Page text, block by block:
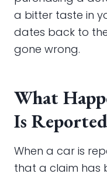
a bitter taste in
dates back to
gone wrong.
What
Is
When a car is
that a claim has